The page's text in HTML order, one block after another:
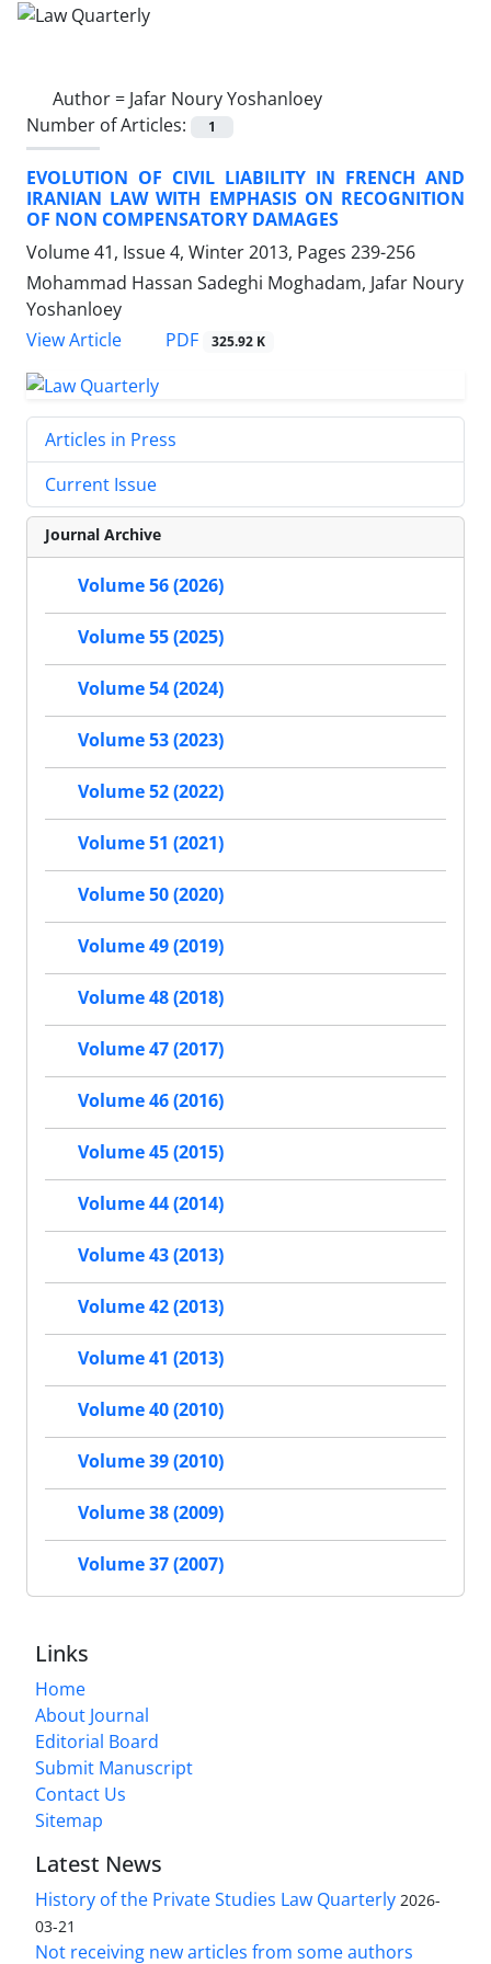
Author = Jafar Noury Yoshanloey
Number of Articles:
1
EVOLUTION OF CIVIL LIABILITY IN FRENCH AND
IRANIAN LAW WITH EMPHASIS ON RECOGNITION
OF NON COMPENSATORY DAMAGES
Volume 41, Issue 4, Winter 2013, Pages 239-256
Mohammad Hassan Sadeghi Moghadam, Jafar Noury
Yoshanloey
View Article
PDF 325.92 K
Articles in Press
Current Issue
Journal Archive
Volume 56 (2026)
Volume 55 (2025)
Volume 54 (2024)
Volume 53 (2023)
Volume 52 (2022)
Volume 51 (2021)
Volume 50 (2020)
Volume 49 (2019)
Volume 48 (2018)
Volume 47 (2017)
Volume 46 (2016)
Volume 45 (2015)
Volume 44 (2014)
Volume 43 (2013)
Volume 42 (2013)
Volume 41 (2013)
Volume 40 (2010)
Volume 39 (2010)
Volume 38 (2009)
Volume 37 (2007)
Links
Home
About Journal
Editorial Board
Submit Manuscript
Contact Us
Sitemap
Latest News
History of the Private Studies Law Quarterly 2026-
03-21
Not receiving new articles from some authors